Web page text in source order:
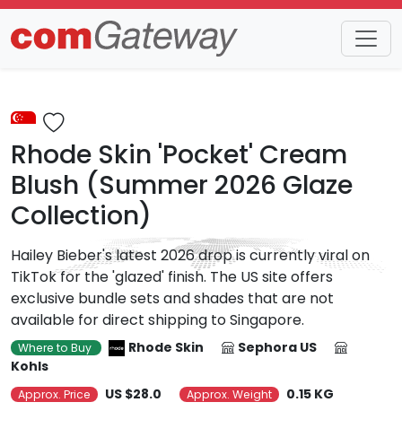
Trends Detail
Rhode Skin 'Pocket' Cream
Blush (Summer 2026 Glaze
Collection)
Hailey Bieber's latest 2026 drop is currently viral on
TikTok for the 'glazed' finish. The US site offers
exclusive bundle sets and shades that are not
available for direct shipping to Singapore.
Where to Buy Rhode Skin
Sephora US
Kohls
Approx. Price US $28.0 Approx. Weight 0.15 KG